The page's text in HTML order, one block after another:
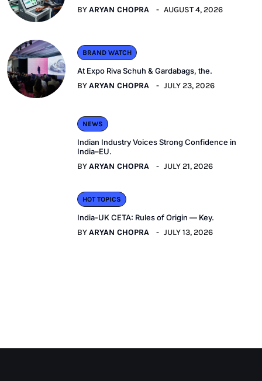
BYARYAN CHOPRA AUGUST 4, 2026
BRAND WATCH
At Expo Riva Schuh & Gardabags, the.
BYARYAN CHOPRA JULY 23, 2026
NEWS
Indian Industry Voices Strong Confidence in
India–EU.
BYARYAN CHOPRA JULY 21, 2026
HOT TOPICS
India-UK CETA: Rules of Origin — Key.
BYARYAN CHOPRA JULY 13, 2026